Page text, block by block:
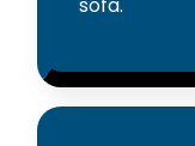
sofa.